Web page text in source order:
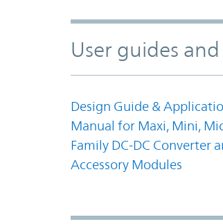
User guides
Design Guide &
Manual for Maxi, Mini,
Family DC-DC Converter
Accessory Modules